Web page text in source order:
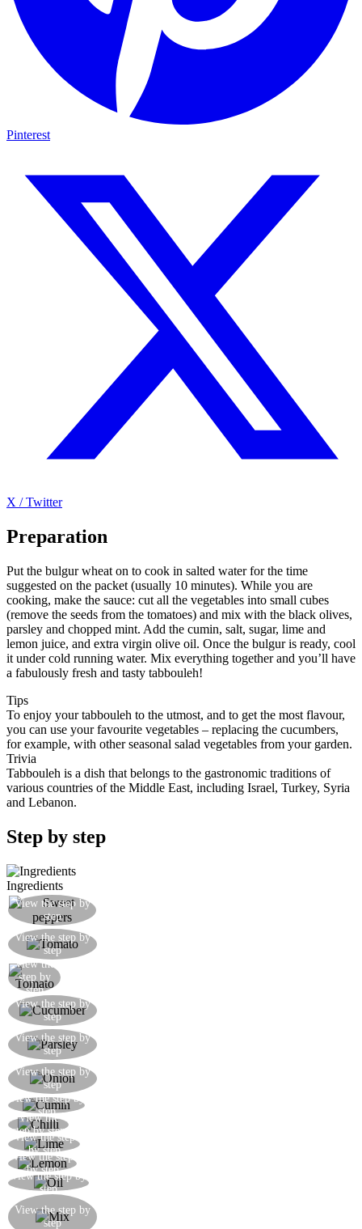
Pinterest
X / Twitter
Preparation
Put the bulgur wheat on to cook in salted water for the time
suggested on the packet (usually 10 minutes). While you are
cooking, make the sauce: cut all the vegetables into small cubes
(remove the seeds from the tomatoes) and mix with the black olives,
parsley and chopped mint. Add the cumin, salt, sugar, lime and
lemon juice, and extra virgin olive oil. Once the bulgur is ready, cool
it under cold running water. Mix everything together and you’ll have
a fabulously fresh and tasty tabbouleh!
Tips
To enjoy your tabbouleh to the utmost, and to get the most flavour,
you can use your favourite vegetables – replacing the cucumbers,
for example, with other seasonal salad vegetables from your garden.
Trivia
Tabbouleh is a dish that belongs to the gastronomic traditions of
various countries of the Middle East, including Israel, Turkey, Syria
and Lebanon.
Step by step
Ingredients
View the step by
step
View the step by
step
View the
step by
step
View the step by
step
View the step by
step
View the step by
step
View the step by
step
View the
step by step
View the step
by step
View the step
by step
View the step by
step
View the step by
step